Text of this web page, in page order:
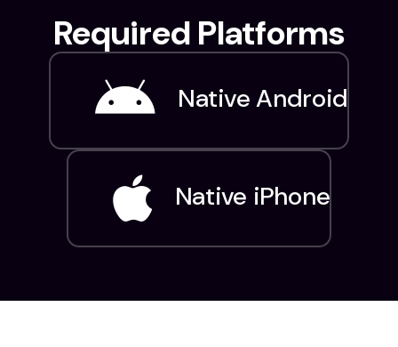
Required Platforms
Native Android
Native iPhone